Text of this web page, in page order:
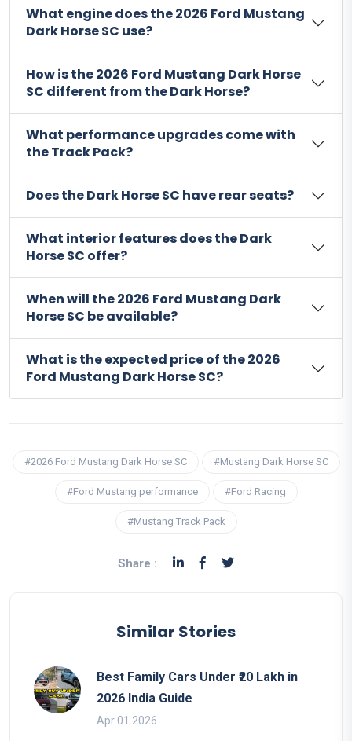
What engine does the 2026 Ford Mustang
Dark Horse SC use?
How is the 2026 Ford Mustang Dark Horse
SC different from the Dark Horse?
What performance upgrades come with
the Track Pack?
Does the Dark Horse SC have rear seats?
What interior features does the Dark
Horse SC offer?
When will the 2026 Ford Mustang Dark
Horse SC be available?
What is the expected price of the 2026
Ford Mustang Dark Horse SC?
#2026 Ford Mustang Dark Horse SC #Mustang Dark Horse SC
#Ford Mustang performance #Ford Racing
#Mustang Track Pack
Share :
Similar Stories
Best Family Cars Under ₹20 Lakh in
2026 India Guide
Apr 01 2026